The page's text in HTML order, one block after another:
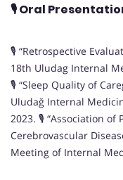
🎙️Oral
🎙️ “Retrospective
18th Uludag Internal
🎙️ “Sleep Quality of
Uludağ Internal
2023. 🎙️ “Association
Cerebrovascular
Meeting of Internal